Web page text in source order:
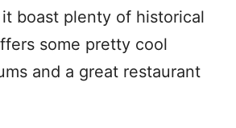
boast plenty of historical
some pretty cool
and a great restaurant